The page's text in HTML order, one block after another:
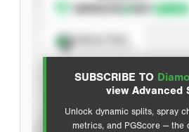
SUBSCRIBE TO
view Advanced
Unlock dynamic splits, spray
metrics, and PGScore — the
Advanced Statistics